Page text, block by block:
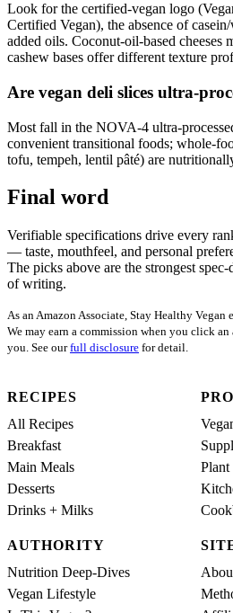
Look for the certified-vegan logo
Certified Vegan), the absence of
added oils. Coconut-oil-based cheeses
cashew bases offer different texture
Are vegan deli slices ultra-
Most fall in the NOVA-4 ultra-
convenient transitional foods; whole-
tofu, tempeh, lentil pâté) are
Final word
Verifiable specifications drive every
— taste, mouthfeel, and personal
The picks above are the strongest
of writing.
As an Amazon Associate, Stay Healthy
We may earn a commission when you click
you. See ourfull disclosure for detail.
RECIPES
All Recipes
Breakfast
Main Meals
Desserts
Drinks + Milks
AUTHORITY
Nutrition Deep-Dives
Vegan Lifestyle